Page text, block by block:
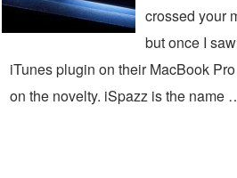
crossed your
but once I
iTunes plugin on their MacBook
on the novelty. iSpazz is the name